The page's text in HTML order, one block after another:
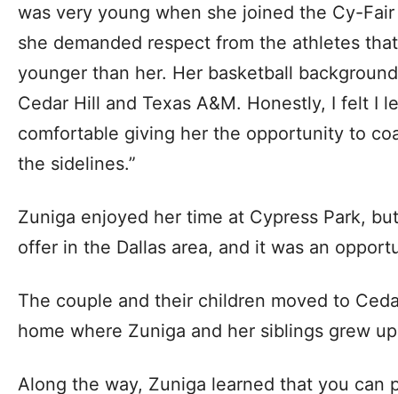
was very young when she joined the Cy-
she demanded respect from the athletes
younger than her. Her basketball
Cedar Hill and Texas A&M. Honestly, I felt I
comfortable giving her the opportunity to
the sidelines.”
Zuniga enjoyed her time at Cypress Park,
offer in the Dallas area, and it was an
The couple and their children moved to
home where Zuniga and her siblings grew
Along the way, Zuniga learned that you can